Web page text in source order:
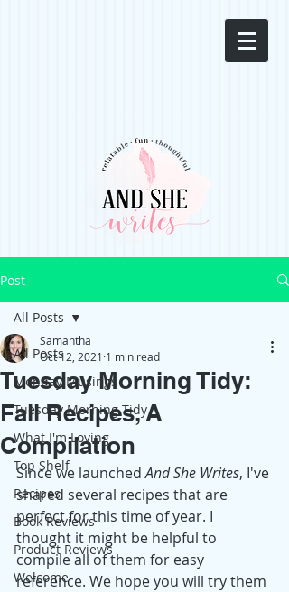
Post
All Posts
Monday Musings
Tuesday Morning Tidy
What I'm Loving
Top Shelf
Recipes
Book Reviews
Product Reviews
Welcome
All Posts
Tuesday Morning Tidy:
Fall Recipes, A
Compilation
Samantha
Oct 12, 2021 1 min read
Since we launched And She Writes, I've
shared several recipes that are
perfect for this time of year. I
thought it might be helpful to
compile all of them for easy
reference. We hope you will try them